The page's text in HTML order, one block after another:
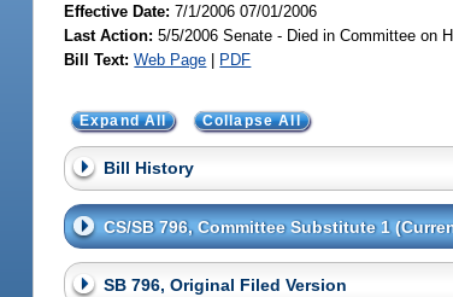
Effective Date:7/1/2006 07/01/2006
Last Action: 5/5/2006 Senate - Died in Committee on
Bill Text: Web Page | PDF
Expand All Collapse All
Bill History
CS/SB 796, Committee Substitute 1
SB 796, Original Filed Version